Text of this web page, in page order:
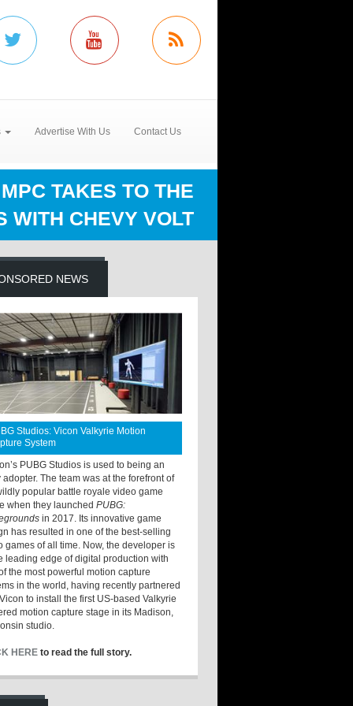
Advertise With Us Contact Us
MPC TAKES TO THE
WITH CHEVY VOLT
NEWS
Studios: Vicon Valkyrie Motion
System
PUBG Studios is used to being an
adopter. The team was at the forefront of
popular battle royale video game
when they launchedPUBG:
in 2017. Its innovative game
has resulted in one of the best-selling
games of all time. Now, the developer is
leading edge of digital production with
the most powerful motion capture
in the world, having recently partnered
to install the first US-based Valkyrie
motion capture stage in its Madison,
studio.
HERE to read the full story.